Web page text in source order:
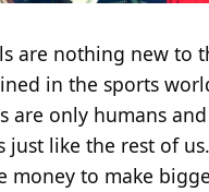
are nothing new to
in the sports
are only humans
just like the rest of
money to make